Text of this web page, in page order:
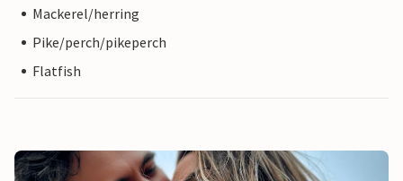
Mackerel/herring
Pike/perch/pikeperch
Flatfish